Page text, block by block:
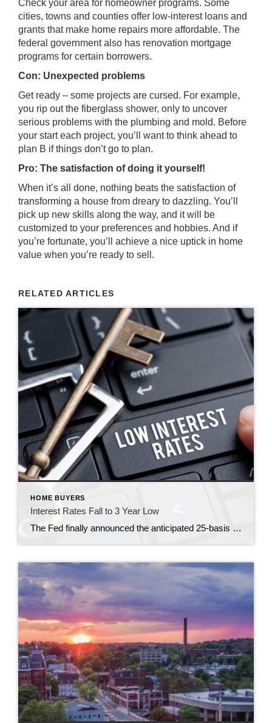
Check your area for homeowner programs. Some
cities, towns and counties offer low-interest loans and
grants that make home repairs more affordable. The
federal government also has renovation mortgage
programs for certain borrowers.
Con: Unexpected problems
Get ready – some projects are cursed. For example,
you rip out the fiberglass shower, only to uncover
serious problems with the plumbing and mold. Before
your start each project, you’ll want to think ahead to
plan B if things don’t go to plan.
Pro: The satisfaction of doing it yourself!
When it’s all done, nothing beats the satisfaction of
transforming a house from dreary to dazzling. You’ll
pick up new skills along the way, and it will be
customized to your preferences and hobbies. And if
you’re fortunate, you’ll achieve a nice uptick in home
value when you’re ready to sell.
RELATED ARTICLES
HOME BUYERS
Interest Rates Fall to 3 Year Low
The Fed finally announced the anticipated 25-basis point cut today, but here’s what many don’t realize: mortgage rates had already fallen to 6.13%—a 3-year low. What does this mean for home sellers: Lower rates are pulling more buyers off the sidelines, creating stronger demand for well-priced homes. In today’s market, buyers are motivated and inventory is shifting […]